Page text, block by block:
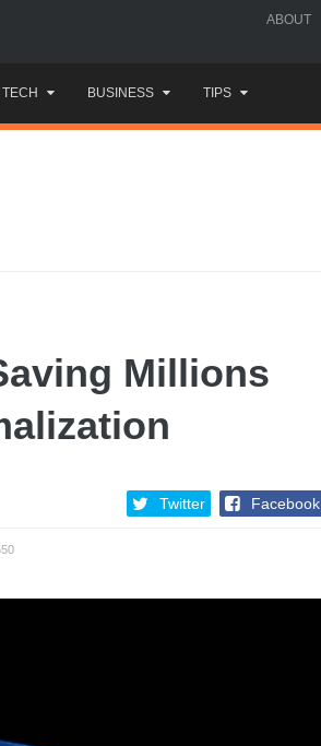
ABOUT
TECH BUSINESS TIPS
Millions
Twitter Facebook